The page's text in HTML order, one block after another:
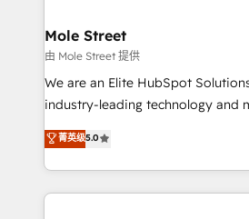
Healthcare: HIPAA
workflows 💼 Financial Services:
workflows; audit-ready reporting
intake; pipeline and document
revenue automation 🏢 Real
portfolio and lifecycle
Mole Street
由 Mole Street 提供
We are an Elite HubSpot
industry-leading technology and
consultancy. Our focus is on
market B2B companies globally
approach to execute their goals
applications of our solutions;
菁英级5.0